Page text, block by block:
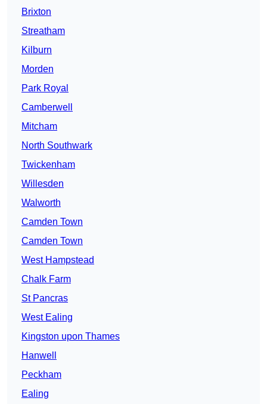
Brixton
Streatham
Kilburn
Morden
Park Royal
Camberwell
Mitcham
North Southwark
Twickenham
Willesden
Walworth
Camden Town
Camden Town
West Hampstead
Chalk Farm
St Pancras
West Ealing
Kingston upon Thames
Hanwell
Peckham
Ealing